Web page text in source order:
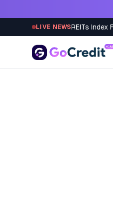
LIVE NEWSREITs Index